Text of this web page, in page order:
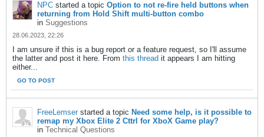
NPC started a topic Option to not re-fire held buttons when
returning from Hold Shift multi-button combo
in Suggestions
28.06.2023, 22:26
I am unsure if this is a bug report or a feature request, so I'll assume
the latter and post it here. From this thread it appears I am hitting
either...
GO TO POST
FreeLemser started a topic Need some help, is it possible to
remap my Xbox Elite 2 Cttrl for XboX Game play?
in Technical Questions